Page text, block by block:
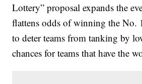
Lottery” proposal expands the
flattens odds of winning the
to deter teams from tanking by
chances for teams that have the